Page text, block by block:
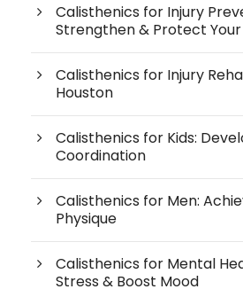
Calisthenics for Injury
Strengthen & Protect
Calisthenics for Injury
Houston
Calisthenics for Kids:
Coordination
Calisthenics for Men:
Physique
Calisthenics for Mental
Stress & Boost Mood